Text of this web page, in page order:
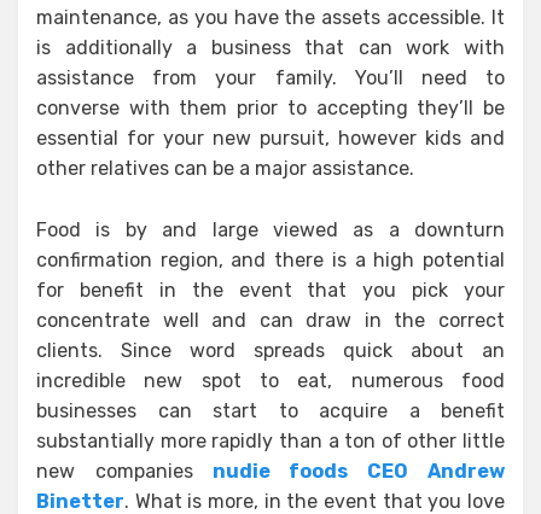
maintenance, as you have the assets accessible. It
is additionally a business that can work with
assistance from your family. You’ll need to
converse with them prior to accepting they’ll be
essential for your new pursuit, however kids and
other relatives can be a major assistance.
Food is by and large viewed as a downturn
confirmation region, and there is a high potential
for benefit in the event that you pick your
concentrate well and can draw in the correct
clients. Since word spreads quick about an
incredible new spot to eat, numerous food
businesses can start to acquire a benefit
substantially more rapidly than a ton of other little
new companies
nudie foods CEO Andrew
Binetter. What is more, in the event that you love